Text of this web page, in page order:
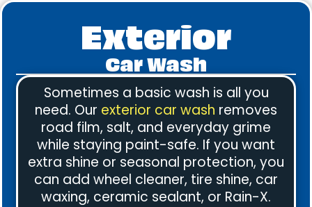
Exterior
Car Wash
Sometimes a basic wash is all you
need. Our exterior car wash removes
road film, salt, and everyday grime
while staying paint-safe. If you want
extra shine or seasonal protection, you
can add wheel cleaner, tire shine, car
waxing, ceramic sealant, or Rain-X.